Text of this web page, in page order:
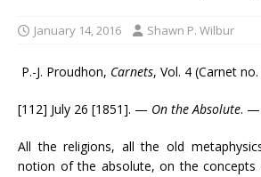
January 14, 2016 Shawn P. Wilbur
P.-J. Proudhon, Carnets, Vol. 4 (Carnet
[112] July 26 [1851]. — On the Absolute. —
All the religions, all the old
notion of the absolute, on the concepts